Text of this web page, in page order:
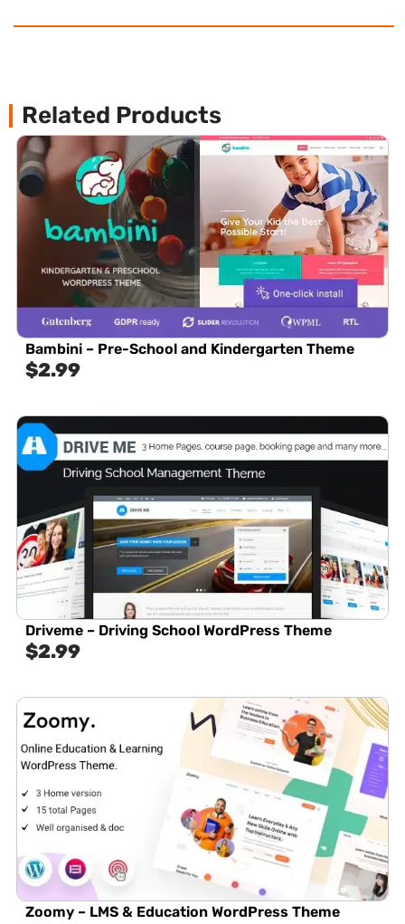
Related Products
Bambini – Pre-School and Kindergarten Theme
$2.99
Driveme – Driving School WordPress Theme
$2.99
Zoomy – LMS & Education WordPress Theme